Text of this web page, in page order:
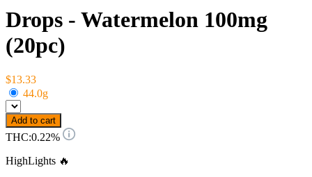
Drops - Watermelon 100mg
(20pc)
$13.33
44.0g
Add to cart
THC:0.22%
HighLights 🔥